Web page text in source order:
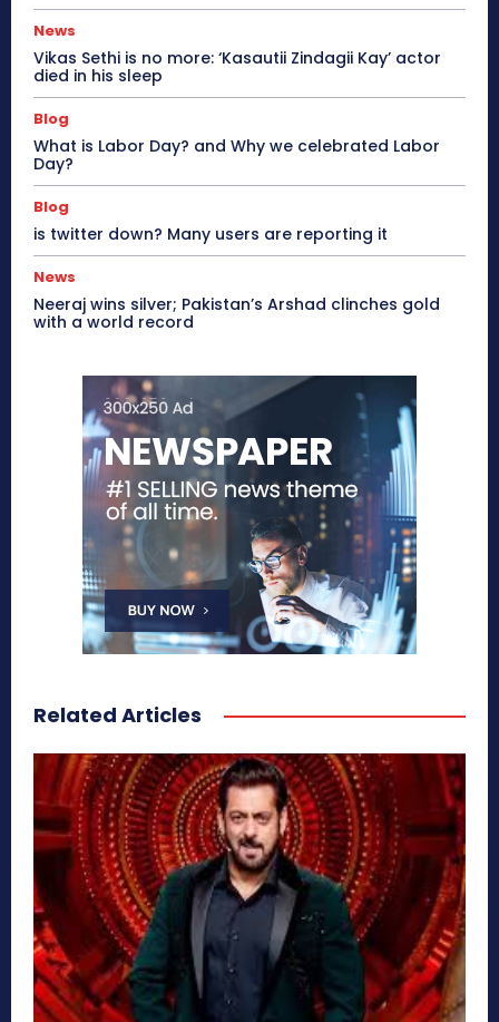
News
Vikas Sethi is no more: ‘Kasautii Zindagii Kay’ actor
died in his sleep
Blog
What is Labor Day? and Why we celebrated Labor
Day?
Blog
is twitter down? Many users are reporting it
News
Neeraj wins silver; Pakistan’s Arshad clinches gold
with a world record
Related Articles